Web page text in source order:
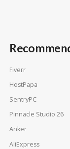
Fiverr
HostPapa
SentryPC
Pinnacle Studio 26
Anker
AliExpress